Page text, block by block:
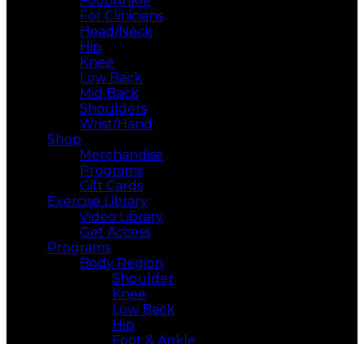
For Clinicians
Head/Neck
Hip
Knee
Low Back
Mid Back
Shoulders
Wrist/Hand
Shop
Merchandise
Programs
Gift Cards
Exercise Library
Video Library
Get Access
Programs
Body Region
Shoulder
Knee
Low Back
Hip
Foot & Ankle